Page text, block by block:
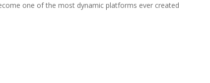
one of the most dynamic platforms ever created